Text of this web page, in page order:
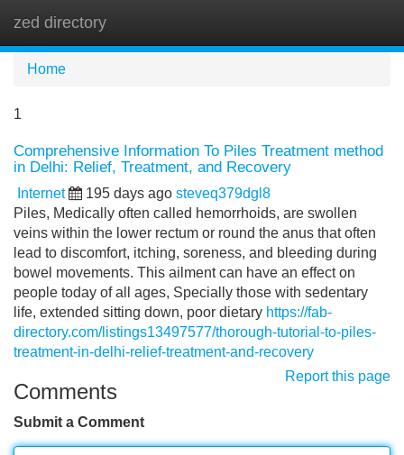
zed directory
Home
1
Comprehensive Information To Piles Treatment method
in Delhi: Relief, Treatment, and Recovery
Internet 195 days ago steveq379dgl8
Piles, Medically often called hemorrhoids, are swollen
veins within the lower rectum or round the anus that often
lead to discomfort, itching, soreness, and bleeding during
bowel movements. This ailment can have an effect on
people today of all ages, Specially those with sedentary
life, extended sitting down, poor dietary https://fab-
directory.com/listings13497577/thorough-tutorial-to-piles-
treatment-in-delhi-relief-treatment-and-recovery
Report this page
Comments
Submit a Comment